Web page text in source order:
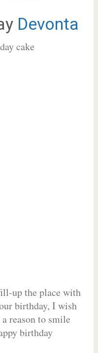
Devonta
up the place with
birthday, I wish
reason to smile
birthday